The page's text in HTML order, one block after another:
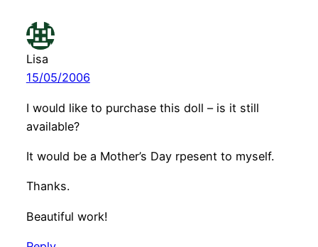
Lisa
15/05/2006
I would like to purchase this doll – is it still
available?
It would be a Mother’s Day rpesent to myself.
Thanks.
Beautiful work!